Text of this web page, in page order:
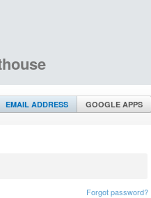
EMAIL ADDRESS GOOGLE APPS
Forgot password?